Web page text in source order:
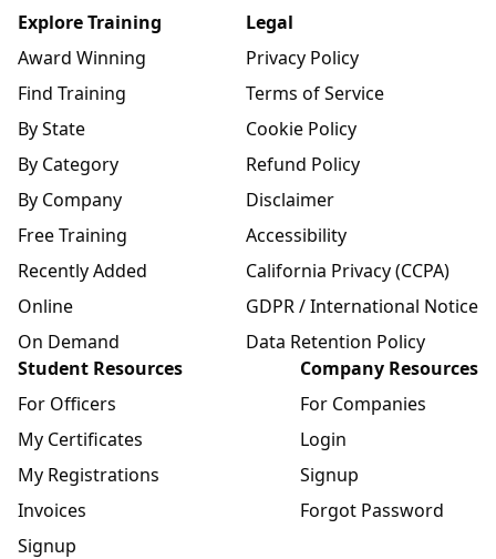
Explore Training
Award Winning
Find Training
By State
By Category
By Company
Free Training
Recently Added
Online
On Demand
Legal
Privacy Policy
Terms of Service
Cookie Policy
Refund Policy
Disclaimer
Accessibility
California Privacy (CCPA)
GDPR / International Notice
Data Retention Policy
Student Resources
For Officers
My Certificates
My Registrations
Invoices
Signup
Company Resources
For Companies
Login
Signup
Forgot Password